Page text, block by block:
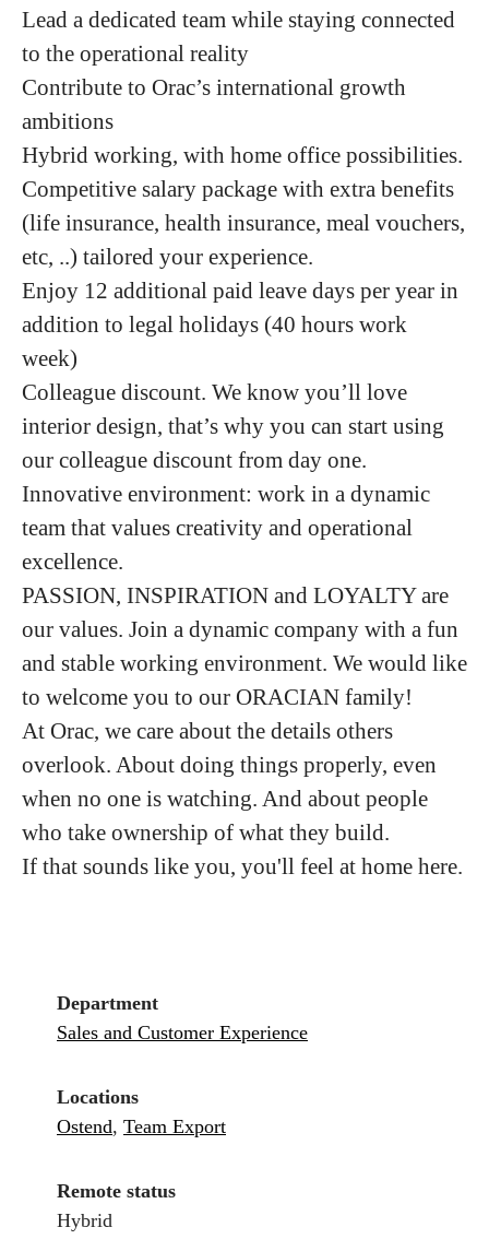
Lead a dedicated team while staying connected
to the operational reality
Contribute to Orac’s international growth
ambitions
Hybrid working, with home office possibilities.
Competitive salary package with extra benefits
(life insurance, health insurance, meal vouchers,
etc, ..) tailored your experience.
Enjoy 12 additional paid leave days per year in
addition to legal holidays (40 hours work
week)
Colleague discount. We know you’ll love
interior design, that’s why you can start using
our colleague discount from day one.
Innovative environment: work in a dynamic
team that values creativity and operational
excellence.
PASSION, INSPIRATION and LOYALTY are
our values. Join a dynamic company with a fun
and stable working environment. We would like
to welcome you to our ORACIAN family!
At Orac, we care about the details others
overlook. About doing things properly, even
when no one is watching. And about people
who take ownership of what they build.
If that sounds like you, you'll feel at home here.
Department
Sales and Customer Experience
Locations
Ostend, Team Export
Remote status
Hybrid